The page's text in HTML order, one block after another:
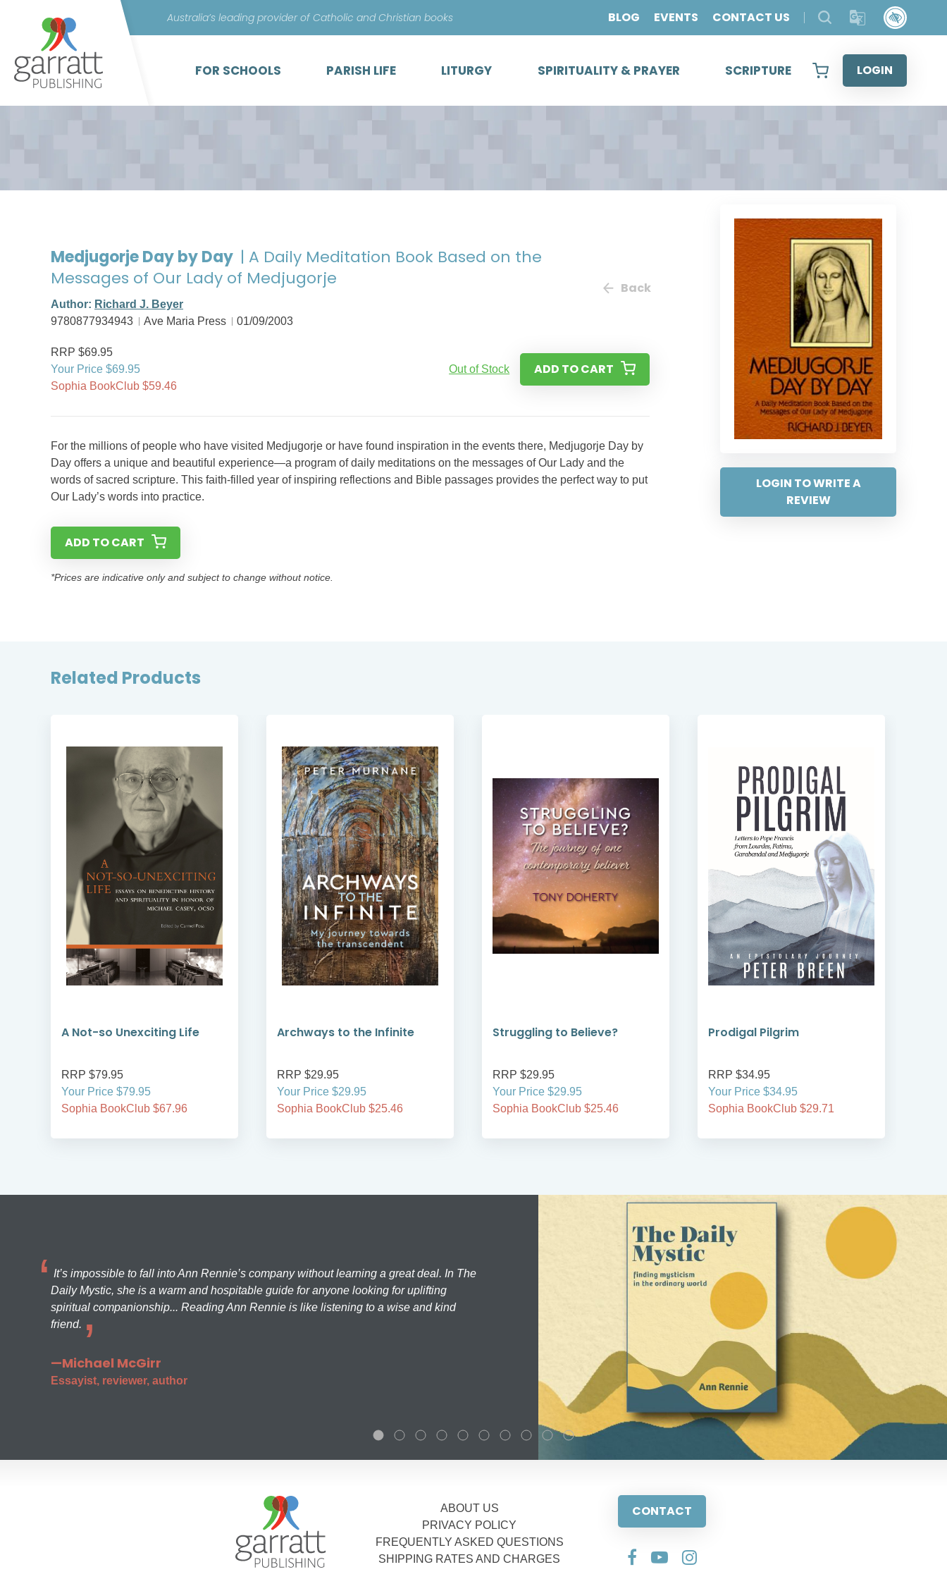
content
Australia’s leading provider of Catholic and Christian books BLOG EVENTS CONTACT US
FOR SCHOOLS PARISH LIFE LITURGY SPIRITUALITY & PRAYER SCRIPTURE LOGIN
LOGIN TO WRITE A
REVIEW
Medjugorje Day by Day | A Daily Meditation Book Based on the
Messages of Our Lady of Medjugorje
Author: Richard J. Beyer
9780877934943
Ave Maria Press 01/09/2003
Back
RRP $69.95
Your Price $69.95
Sophia BookClub $59.46
Out of Stock ADD TO CART
For the millions of people who have visited Medjugorje or have found inspiration in the events there, Medjugorje Day by
Day offers a unique and beautiful experience—a program of daily meditations on the messages of Our Lady and the
words of sacred scripture. This faith-filled year of inspiring reflections and Bible passages provides the perfect way to put
Our Lady’s words into practice.
ADD TO CART
*Prices are indicative only and subject to change without notice.
Related Products
A Not-so Unexciting Life
RRP $79.95
Your Price $79.95
Sophia BookClub $67.96
Archways to the Infinite
RRP $29.95
Your Price $29.95
Sophia BookClub $25.46
Struggling to Believe?
RRP $29.95
Your Price $29.95
Sophia BookClub $25.46
Prodigal Pilgrim
RRP $34.95
Your Price $34.95
Sophia BookClub $29.71
It’s impossible to fall into Ann Rennie’s company without learning a great deal. In The
Daily Mystic, she is a warm and hospitable guide for anyone looking for uplifting
spiritual companionship... Reading Ann Rennie is like listening to a wise and kind
friend.
—Michael McGirr
Essayist, reviewer, author
ABOUT US
PRIVACY POLICY
FREQUENTLY ASKED QUESTIONS
SHIPPING RATES AND CHARGES
CONTACT